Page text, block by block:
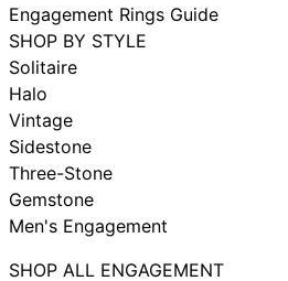
Engagement Rings Guide
SHOP BY STYLE
Solitaire
Halo
Vintage
Sidestone
Three-Stone
Gemstone
Men's Engagement
SHOP ALL ENGAGEMENT